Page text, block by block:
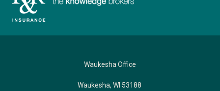
Waukesha Office
Waukesha, WI 53188